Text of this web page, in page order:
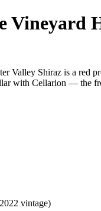
Vineyard
Valley Shiraz is a red
with Cellarion — the
vintage)